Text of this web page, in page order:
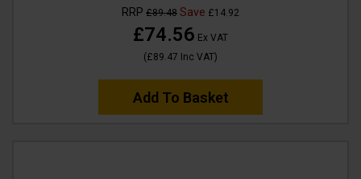
RRP £89.48 Save £14.92
£74.56 Ex VAT
(£89.47 Inc VAT)
Add To Basket